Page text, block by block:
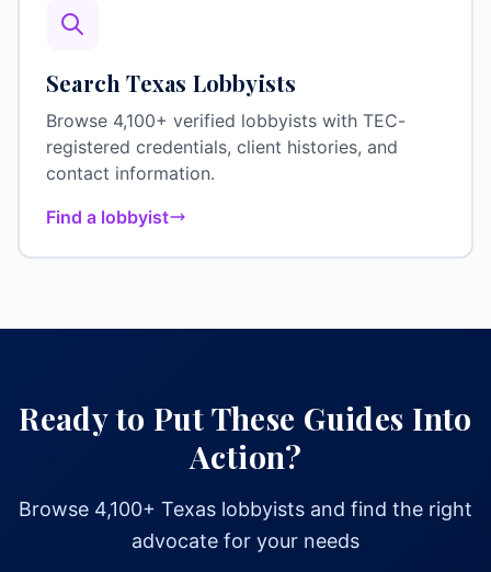
Search Texas Lobbyists
Browse 4,100+ verified lobbyists with TEC-
registered credentials, client histories, and
contact information.
Find a lobbyist
Ready to Put These Guides Into
Action?
Browse 4,100+ Texas lobbyists and find the right
advocate for your needs